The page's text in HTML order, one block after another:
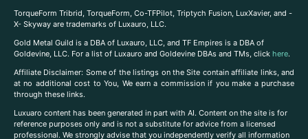
TorqueForm Tribrid, TorqueForm, Co-TFPilot, Triptych Fusion, LuxXavier, and -
X- Skyway are trademarks of Luxauro, LLC.
Gold Metal Guild is a DBA of Luxauro, LLC, and TF Empires is a DBA of
Goldevine, LLC. For a list of Luxauro and Goldevine DBAs and TMs, click here.
Affiliate Disclaimer: Some of the listings on the Site contain affiliate links, and
at no additional cost to You, We earn a commission if you make a purchase
through these links.
Luxuaro content has been generated in part with AI. Content on the site is for
reference purposes only and is not a substitute for advice from a licensed
professional. We strongly advise that you independently verify all information